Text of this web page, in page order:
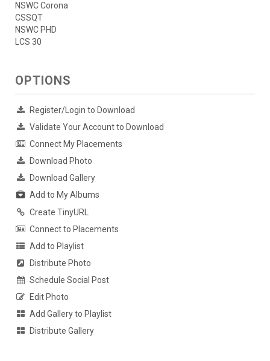
NSWC Corona
CSSQT
NSWC PHD
LCS 30
OPTIONS
Register/Login to Download
Validate Your Account to Download
Connect My Placements
Download Photo
Download Gallery
Add to My Albums
Create TinyURL
Connect to Placements
Add to Playlist
Distribute Photo
Schedule Social Post
Edit Photo
Add Gallery to Playlist
Distribute Gallery